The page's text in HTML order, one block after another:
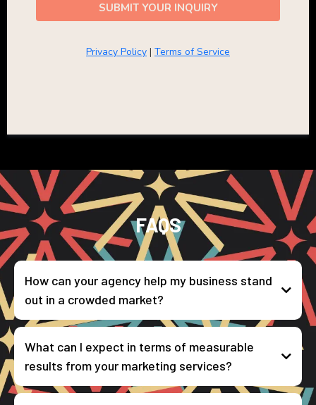
SUBMIT YOUR INQUIRY
Privacy Policy | Terms of Service
FAQS
How can your agency help my business stand
out in a crowded market?
What can I expect in terms of measurable
results from your marketing services?